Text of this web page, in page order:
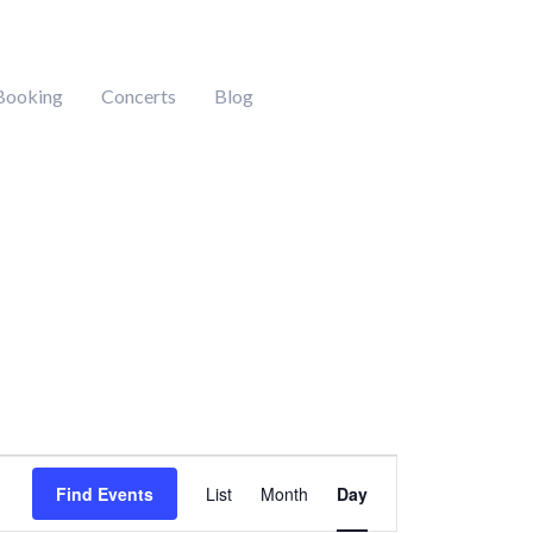
Concerts Blog
Find Events
Views
List Month Day